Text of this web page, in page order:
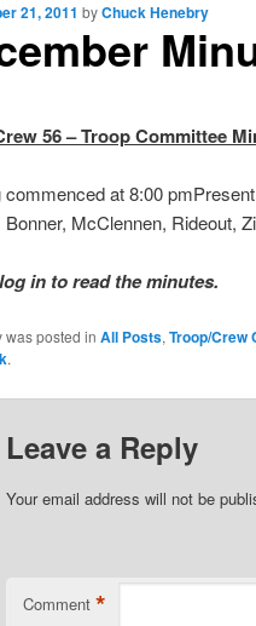
21, 2011 byChuck Henebry
56 – Troop Committee
commenced at 8:00 pm
Bonner, McClennen, Rideout,
in to read the minutes.
was posted in All Posts, Troop/Crew
.
Leave a Reply
Your email address will not be
Comment *